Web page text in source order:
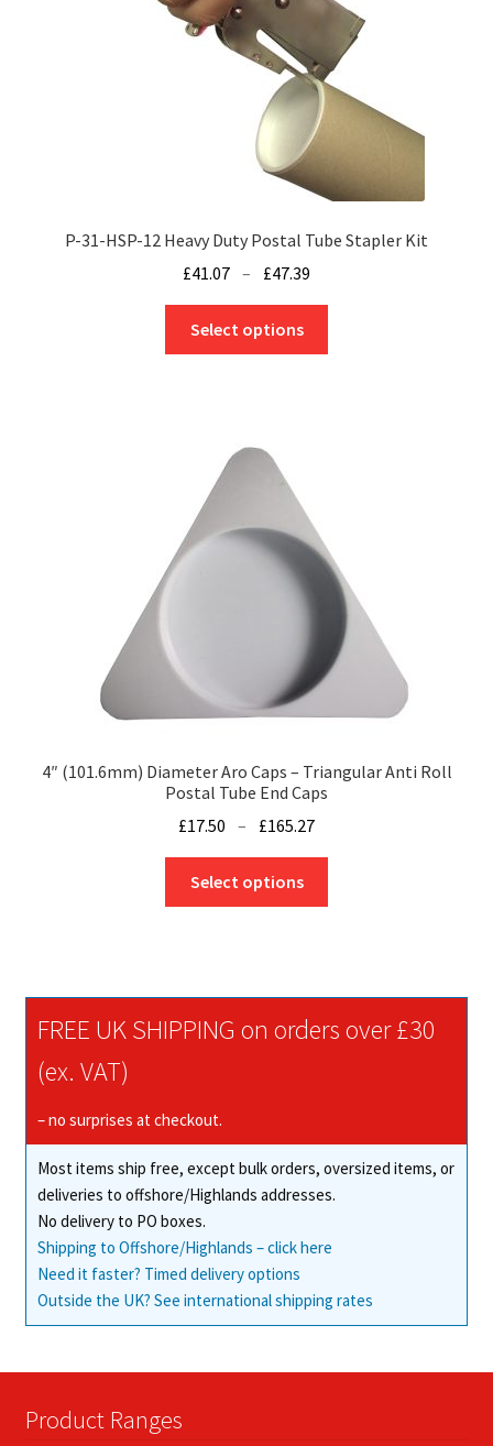
chosen
on
the
product
P-31-HSP-12 Heavy Duty Postal Tube Stapler Kit
£41.07 – £47.39
range:
through
Select options
chosen
on
product
page
4″ (101.6mm) Diameter Aro Caps – Triangular Anti Roll
Postal Tube End Caps
£17.50 – £165.27
range:
through
Select options
options
on
the
product
FREE UK SHIPPING on orders over £30
(ex. VAT)
– no surprises at checkout.
Most items ship free, except bulk orders, oversized items, or
deliveries to offshore/Highlands addresses.
No delivery to PO boxes.
Shipping to Offshore/Highlands – click here
Need it faster? Timed delivery options
Outside the UK? See international shipping rates
Product Ranges